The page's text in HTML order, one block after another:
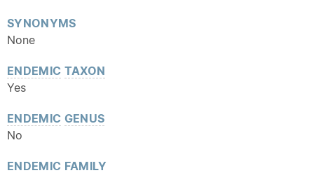
SYNONYMS
None
ENDEMIC TAXON
Yes
ENDEMIC GENUS
No
ENDEMIC FAMILY